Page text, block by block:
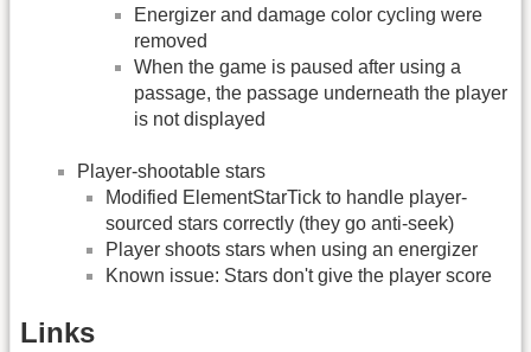
Energizer and damage color cycling were
removed
When the game is paused after using a
passage, the passage underneath the player
is not displayed
Player-shootable stars
Modified ElementStarTick to handle player-
sourced stars correctly (they go anti-seek)
Player shoots stars when using an energizer
Known issue: Stars don't give the player score
Links